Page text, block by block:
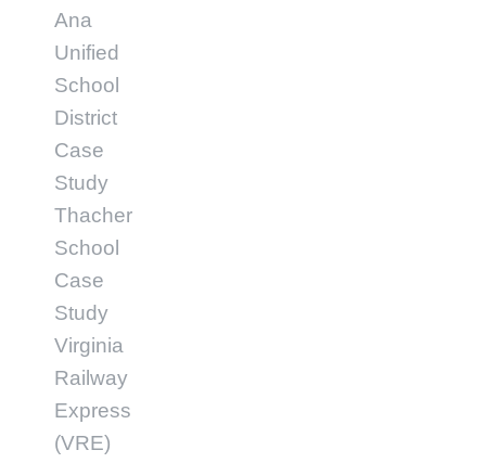
Ana
Unified
School
District
Case
Study
Thacher
School
Case
Study
Virginia
Railway
Express
(VRE)